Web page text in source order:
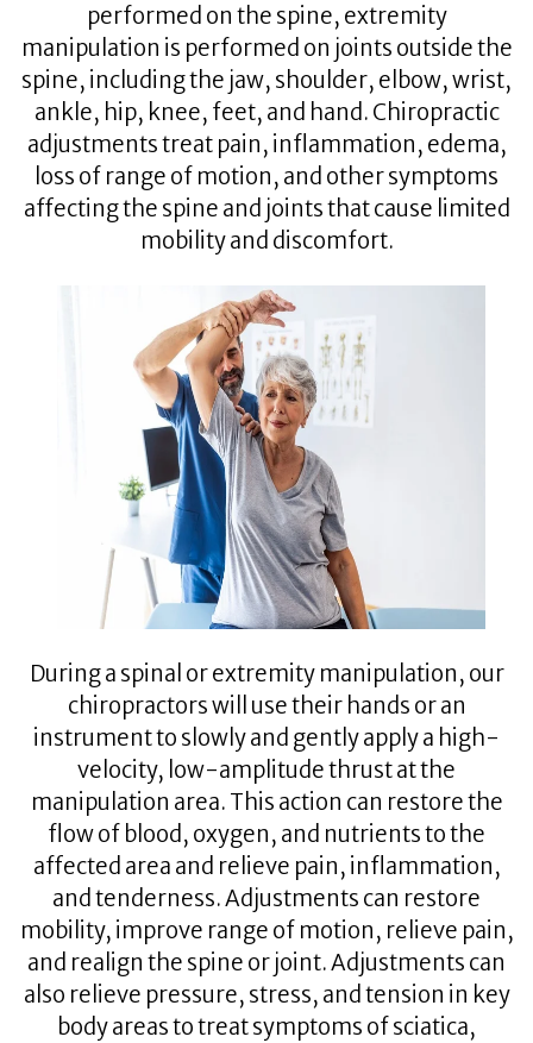
performed on the spine, extremity
manipulation is performed on joints outside the
spine, including the jaw, shoulder, elbow, wrist,
ankle, hip, knee, feet, and hand. Chiropractic
adjustments treat pain, inflammation, edema,
loss of range of motion, and other symptoms
affecting the spine and joints that cause limited
mobility and discomfort.
During a spinal or extremity manipulation, our
chiropractors will use their hands or an
instrument to slowly and gently apply a high-
velocity, low-amplitude thrust at the
manipulation area. This action can restore the
flow of blood, oxygen, and nutrients to the
affected area and relieve pain, inflammation,
and tenderness. Adjustments can restore
mobility, improve range of motion, relieve pain,
and realign the spine or joint. Adjustments can
also relieve pressure, stress, and tension in key
body areas to treat symptoms of sciatica,